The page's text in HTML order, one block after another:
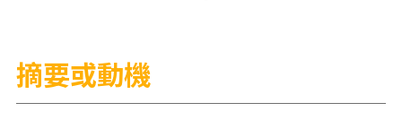
摘要或動機